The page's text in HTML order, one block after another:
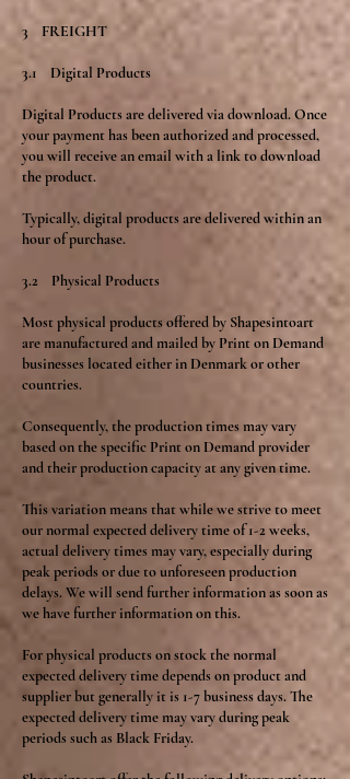
3 FREIGHT
3.1 Digital Products
Digital Products are delivered via download. Once
your payment has been authorized and processed,
you will receive an email with a link to download
the product.
Typically, digital products are delivered within an
hour of purchase.
3.2 Physical Products
Most physical products offered by Shapesintoart
are manufactured and mailed by Print on Demand
businesses located either in Denmark or other
countries.
Consequently, the production times may vary
based on the specific Print on Demand provider
and their production capacity at any given time.
This variation means that while we strive to meet
our normal expected delivery time of 1-2 weeks,
actual delivery times may vary, especially during
peak periods or due to unforeseen production
delays. We will send further information as soon as
we have further information on this.
For physical products on stock the normal
expected delivery time depends on product and
supplier but generally it is 1-7 business days. The
expected delivery time may vary during peak
periods such as Black Friday.